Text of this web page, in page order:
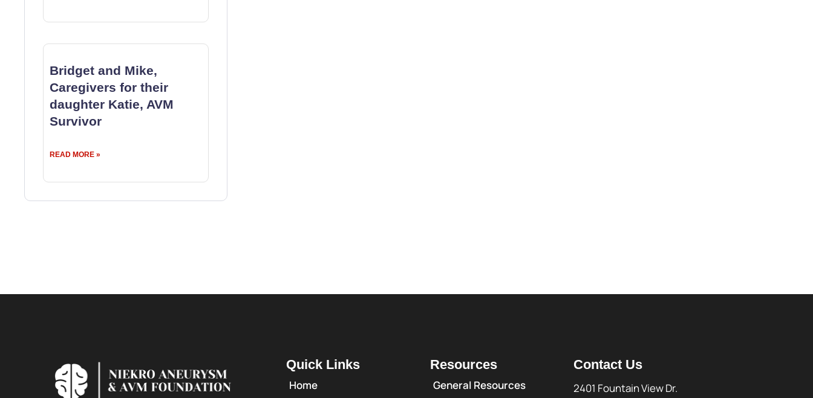
Bridget and Mike,
Caregivers for their
daughter Katie, AVM
Survivor
READ MORE »
Quick Links
Home
Resources
General Resources
Contact Us
2401 Fountain View Dr.